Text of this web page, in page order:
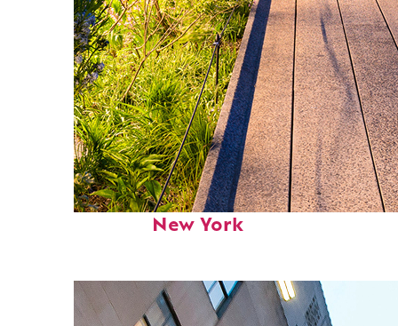
Fun facts about
New York